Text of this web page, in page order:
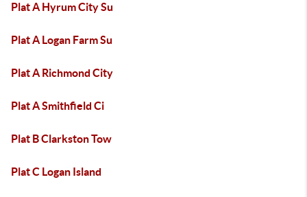
Plat A Hyrum City Su
Plat A Logan Farm Su
Plat A Richmond City
Plat A Smithfield Ci
Plat B Clarkston Tow
Plat C Logan Island